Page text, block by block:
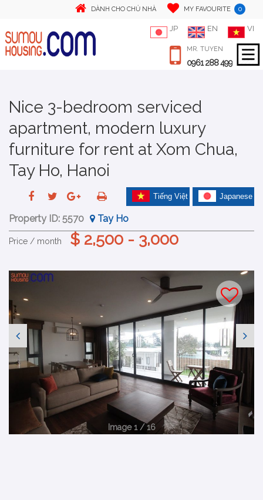
DÀNH CHO CHỦ NHÀ MY FAVOURITE 0
JP EN VI
MR. TUYEN
0961 288 499
Nice 3-bedroom serviced
apartment, modern luxury
furniture for rent at Xom Chua,
Tay Ho, Hanoi
Japanese
Tiếng Việt
Property ID: 5570 Tay Ho
Price / month $ 2,500 - 3,000
Image 1 / 16